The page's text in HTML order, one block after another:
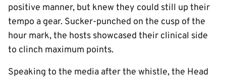
positive manner, but knew they could still up their
tempo a gear. Sucker-punched on the cusp of the
hour mark, the hosts showcased their clinical side
to clinch maximum points.
Speaking to the media after the whistle, the Head